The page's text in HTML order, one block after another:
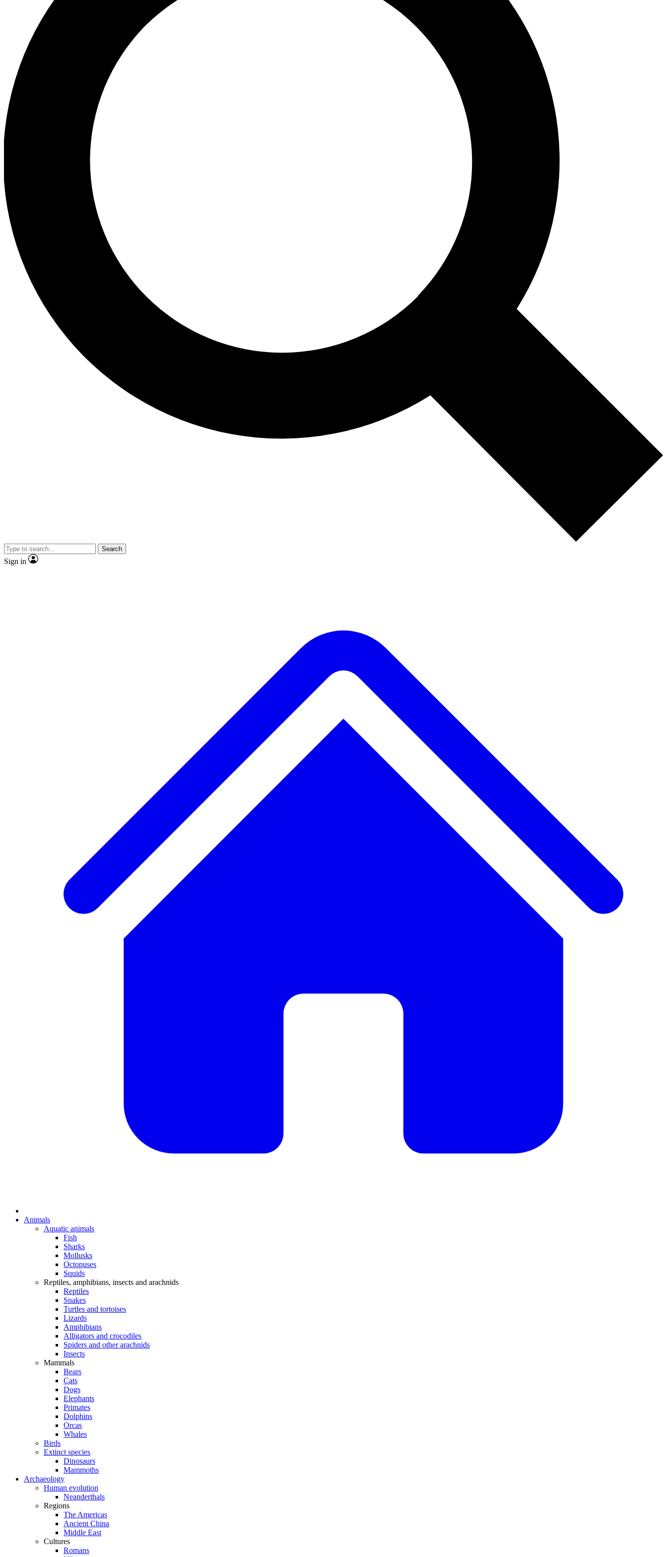
Search
Sign in
Animals
Aquatic animals
Fish
Sharks
Mollusks
Octopuses
Squids
Reptiles, amphibians, insects and arachnids
Reptiles
Snakes
Turtles and tortoises
Lizards
Amphibians
Alligators and crocodiles
Spiders and other arachnids
Insects
Mammals
Bears
Cats
Dogs
Elephants
Primates
Dolphins
Orcas
Whales
Birds
Extinct species
Dinosaurs
Mammoths
Archaeology
Human evolution
Neanderthals
Regions
The Americas
Ancient China
Middle East
Cultures
Romans